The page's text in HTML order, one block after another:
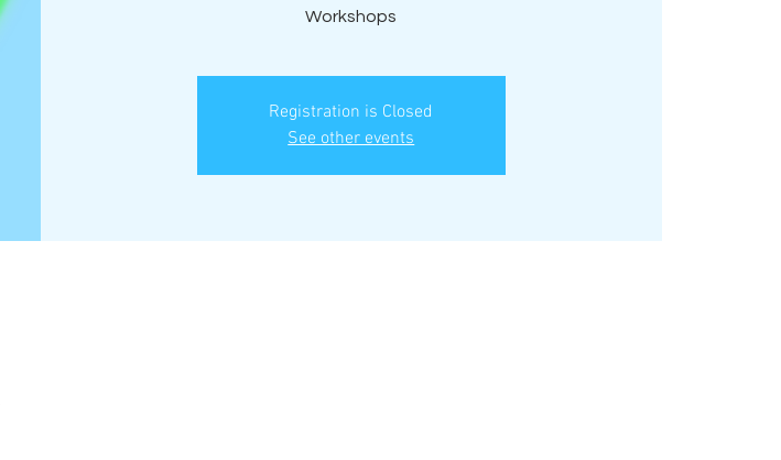
Workshops
Registration is Closed
See other events